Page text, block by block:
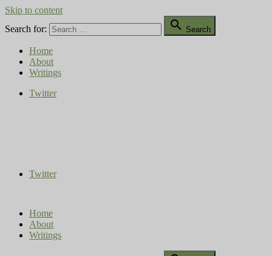
Skip to content
Search for:
 Search
Home
About
Writings
Twitter
Twitter
Home
About
Writings